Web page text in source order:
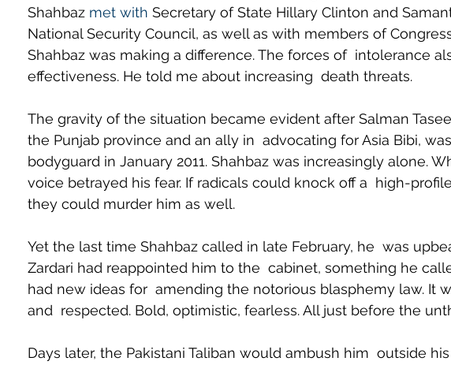
Shahbaz met with Secretary of State Hillary Clinton and
National Security Council, as well as with members of
Shahbaz was making a difference. The forces of  intolerance
effectiveness. He told me about increasing  death threats.
The gravity of the situation became evident after Salman
the Punjab province and an ally in  advocating for Asia Bibi, was
bodyguard in January 2011. Shahbaz was increasingly alone.
voice betrayed his fear. If radicals could knock off a  high-
they could murder him as well.
Yet the last time Shahbaz called in late February, he  was
Zardari had reappointed him to the  cabinet, something he
had new ideas for  amending the notorious blasphemy law. It
and  respected. Bold, optimistic, fearless. All just before the
Days later, the Pakistani Taliban would ambush him  outside